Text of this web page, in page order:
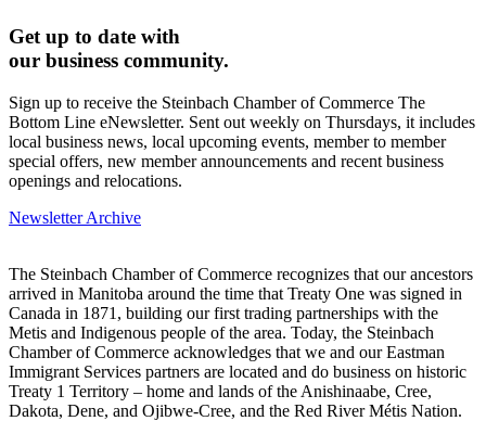
Get up to date with
our business community.
Sign up to receive the Steinbach Chamber of Commerce The
Bottom Line eNewsletter. Sent out weekly on Thursdays, it includes
local business news, local upcoming events, member to member
special offers, new member announcements and recent business
openings and relocations.
Newsletter Archive
The Steinbach Chamber of Commerce recognizes that our ancestors
arrived in Manitoba around the time that Treaty One was signed in
Canada in 1871, building our first trading partnerships with the
Metis and Indigenous people of the area. Today, the Steinbach
Chamber of Commerce acknowledges that we and our Eastman
Immigrant Services partners are located and do business on historic
Treaty 1 Territory – home and lands of the Anishinaabe, Cree,
Dakota, Dene, and Ojibwe-Cree, and the Red River Métis Nation.